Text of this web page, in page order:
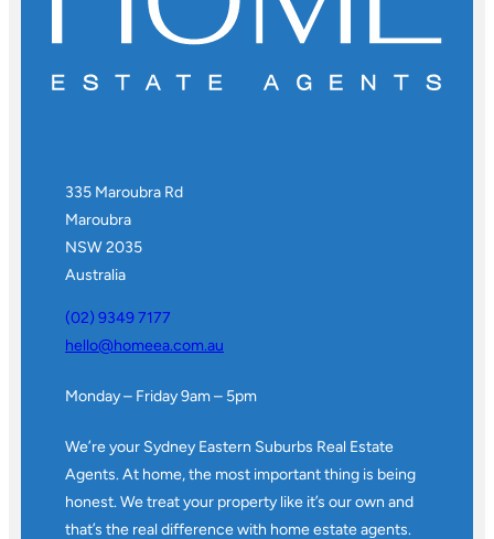
335 Maroubra Rd
Maroubra
NSW 2035
Australia
(02) 9349 7177
hello@homeea.com.au
Monday – Friday 9am – 5pm
We’re your Sydney Eastern Suburbs Real Estate
Agents. At home, the most important thing is being
honest. We treat your property like it’s our own and
that’s the real difference with home estate agents.